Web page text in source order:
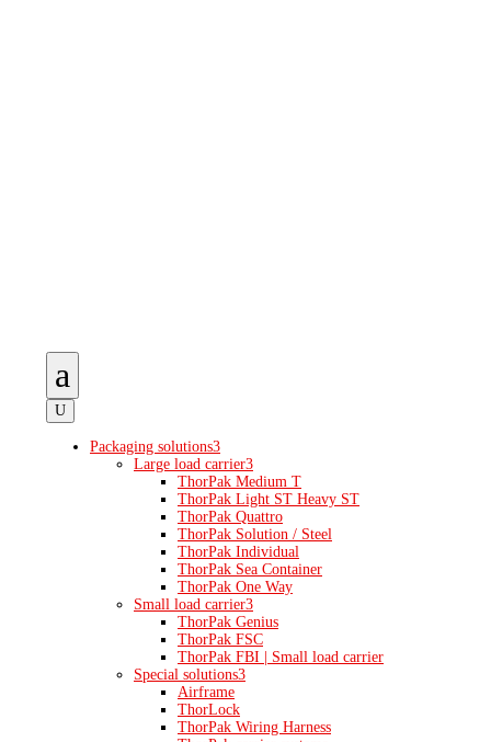
a
U
Packaging solutions3
Large load carrier3
ThorPak Medium T
ThorPak Light ST Heavy ST
ThorPak Quattro
ThorPak Solution / Steel
ThorPak Individual
ThorPak Sea Container
ThorPak One Way
Small load carrier3
ThorPak Genius
ThorPak FSC
ThorPak FBI | Small load carrier
Special solutions3
Airframe
ThorLock
ThorPak Wiring Harness